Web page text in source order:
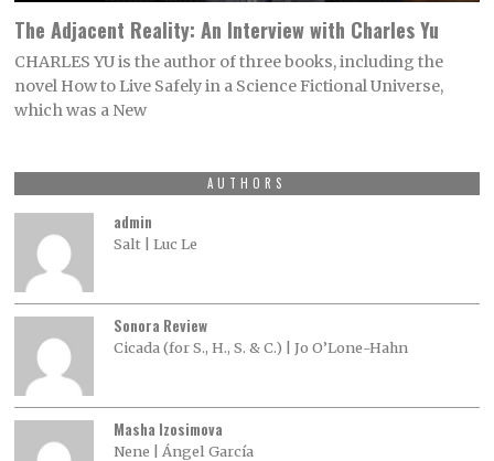
The Adjacent Reality: An Interview with Charles Yu
CHARLES YU is the author of three books, including the
novel How to Live Safely in a Science Fictional Universe,
which was a New
AUTHORS
admin
Salt | Luc Le
Sonora Review
Cicada (for S., H., S. & C.) | Jo O’Lone-Hahn
Masha Izosimova
Nene | Ángel García